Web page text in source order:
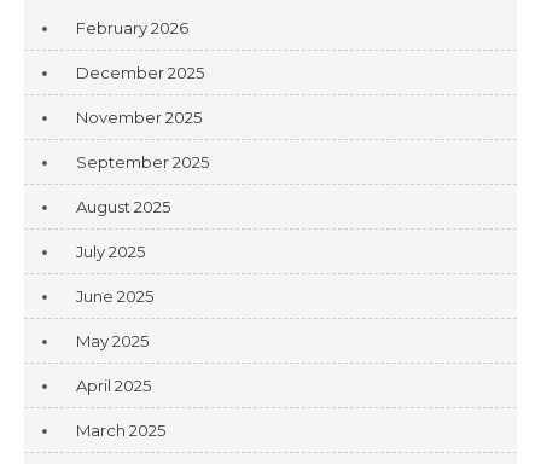
February 2026
December 2025
November 2025
September 2025
August 2025
July 2025
June 2025
May 2025
April 2025
March 2025